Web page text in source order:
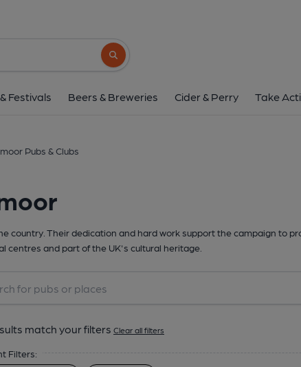
Search button
Festivals Beers & Breweries Cider & Perry Take
Pubs & Clubs
country. Their dedication and hard work support the campaign to
centres and part of the UK's cultural heritage.
match your filters Clear all filters
Filters: